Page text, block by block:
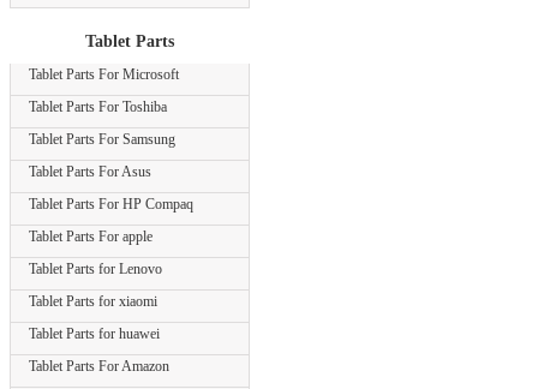
Tablet Parts
Tablet Parts For Microsoft
Tablet Parts For Toshiba
Tablet Parts For Samsung
Tablet Parts For Asus
Tablet Parts For HP Compaq
Tablet Parts For apple
Tablet Parts for Lenovo
Tablet Parts for xiaomi
Tablet Parts for huawei
Tablet Parts For Amazon